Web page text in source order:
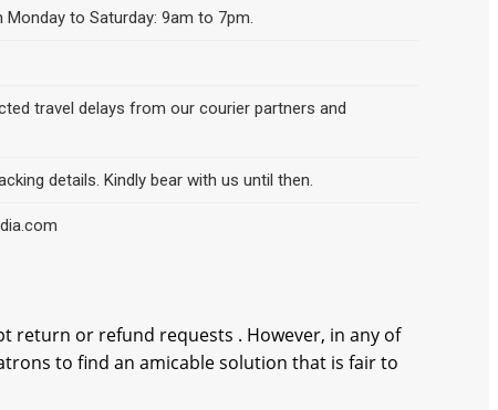
to Saturday: 9am to 7pm.
travel delays from our courier partners and
details. Kindly bear with us until then.
return or refund requests . However, in any of
to find an amicable solution that is fair to